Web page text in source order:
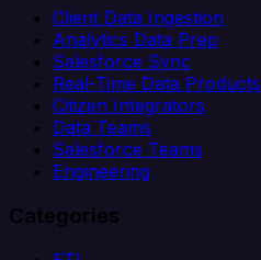
Client Data Ingestion
Analytics Data Prep
Salesforce Sync
Real-Time Data Products
Citizen Integrators
Data Teams
Salesforce Teams
Engineering
Categories